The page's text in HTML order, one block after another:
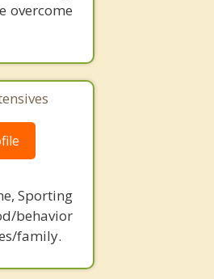
overcome
Sporting
behavior
family.